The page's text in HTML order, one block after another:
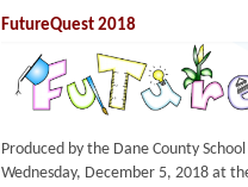
FutureQuest 2018
Produced by the Dane County
Wednesday, December 5, 2018 at